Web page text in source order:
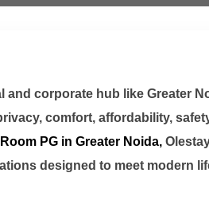
corporate hub like Greater
comfort, affordability,
PG in Greater Noida,
designed to meet modern